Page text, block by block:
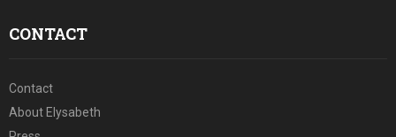
CONTACT
Contact
About Elysabeth